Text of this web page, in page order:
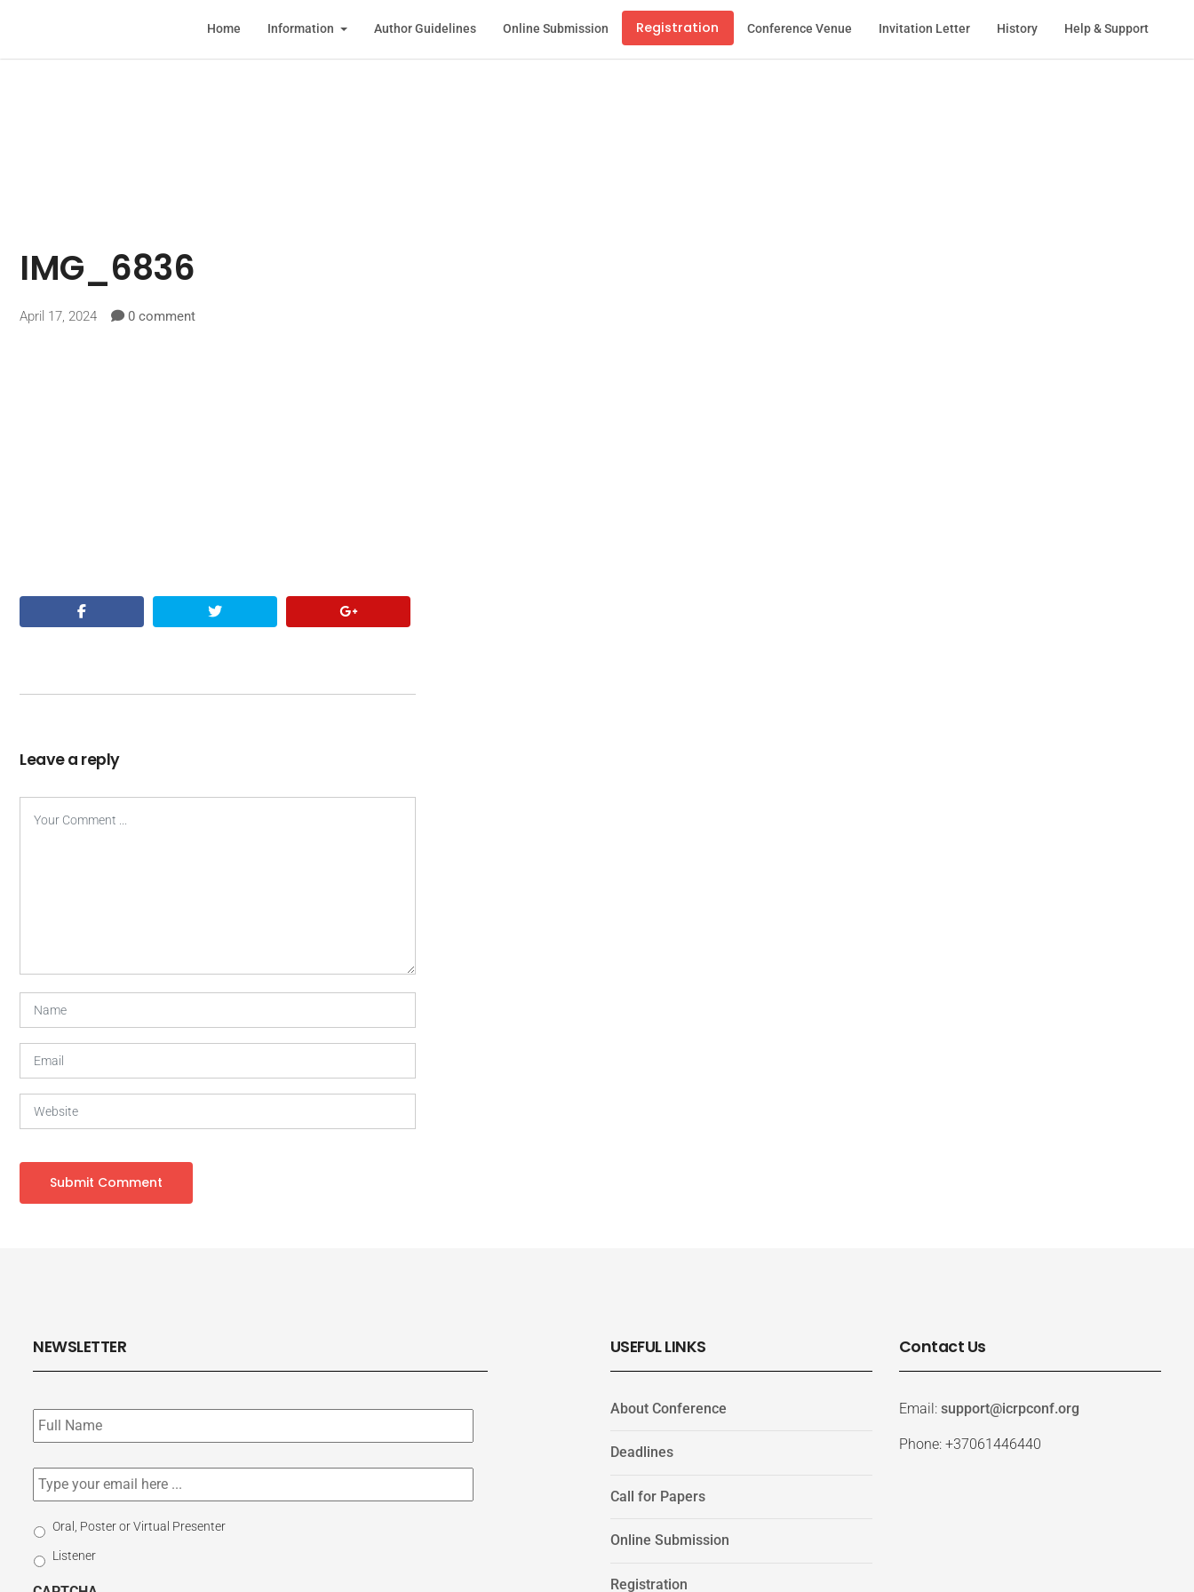
Home Information Author Guidelines Online Submission Registration Conference Venue Invitation Letter History Help & Support
IMG_6836
April 17, 2024 0 comment
Leave a reply
NEWSLETTER
Subscribe
to
our
Email *
Select
Participation
Type
Oral, Poster or Virtual Presenter
Listener
USEFUL LINKS
About Conference
Deadlines
Call for Papers
Online Submission
Registration
Contact Us
Email: support@icrpconf.org
Phone: +37061446440